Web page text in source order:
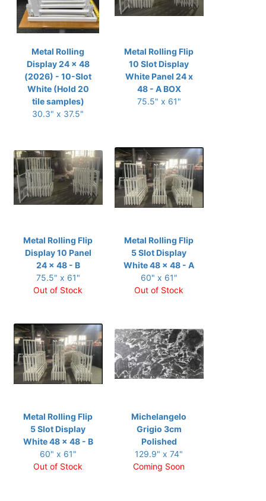
Metal Rolling
Display 24 x 48
(2026) - 10-Slot
White (Hold 20
tile samples)
30.3" x 37.5"
Metal Rolling Flip
10 Slot Display
White Panel 24 x
48 - A BOX
75.5" x 61"
Metal Rolling Flip
Display 10 Panel
24 x 48 - B
75.5" x 61"
Out of Stock
Metal Rolling Flip
5 Slot Display
White 48 x 48 - A
60" x 61"
Out of Stock
Metal Rolling Flip
5 Slot Display
White 48 x 48 - B
60" x 61"
Out of Stock
Michelangelo
Grigio 3cm
Polished
129.9" x 74"
Coming Soon